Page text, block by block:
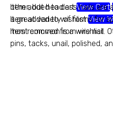
other, but headless nails are
a great variety of forms for
most common is a wire nail.
pins, tacks, unail, polished,
Item added to cartView Cart
Item added to wishlistView
Item removed from wishlist